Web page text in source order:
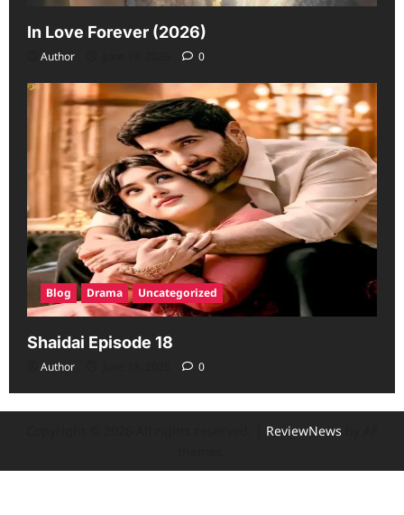
In Love Forever (2026)
Author 0
Blog Drama Uncategorized
Shaidai Episode 18
Author 0
ReviewNews